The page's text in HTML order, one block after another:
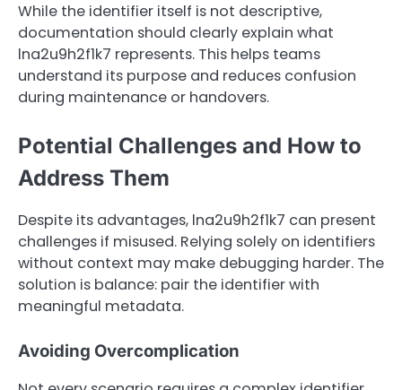
While the identifier itself is not descriptive,
documentation should clearly explain what
lna2u9h2f1k7 represents. This helps teams
understand its purpose and reduces confusion
during maintenance or handovers.
Potential Challenges and How to
Address Them
Despite its advantages, lna2u9h2f1k7 can present
challenges if misused. Relying solely on identifiers
without context may make debugging harder. The
solution is balance: pair the identifier with
meaningful metadata.
Avoiding Overcomplication